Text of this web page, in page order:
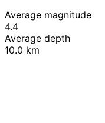
Average magnitude
4.4
Average depth
10.0 km